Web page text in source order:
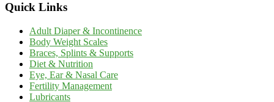
Quick Links
Adult Diaper & Incontinence
Body Weight Scales
Braces, Splints & Supports
Diet & Nutrition
Eye, Ear & Nasal Care
Fertility Management
Lubricants